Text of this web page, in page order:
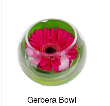
Gerbera Bowl